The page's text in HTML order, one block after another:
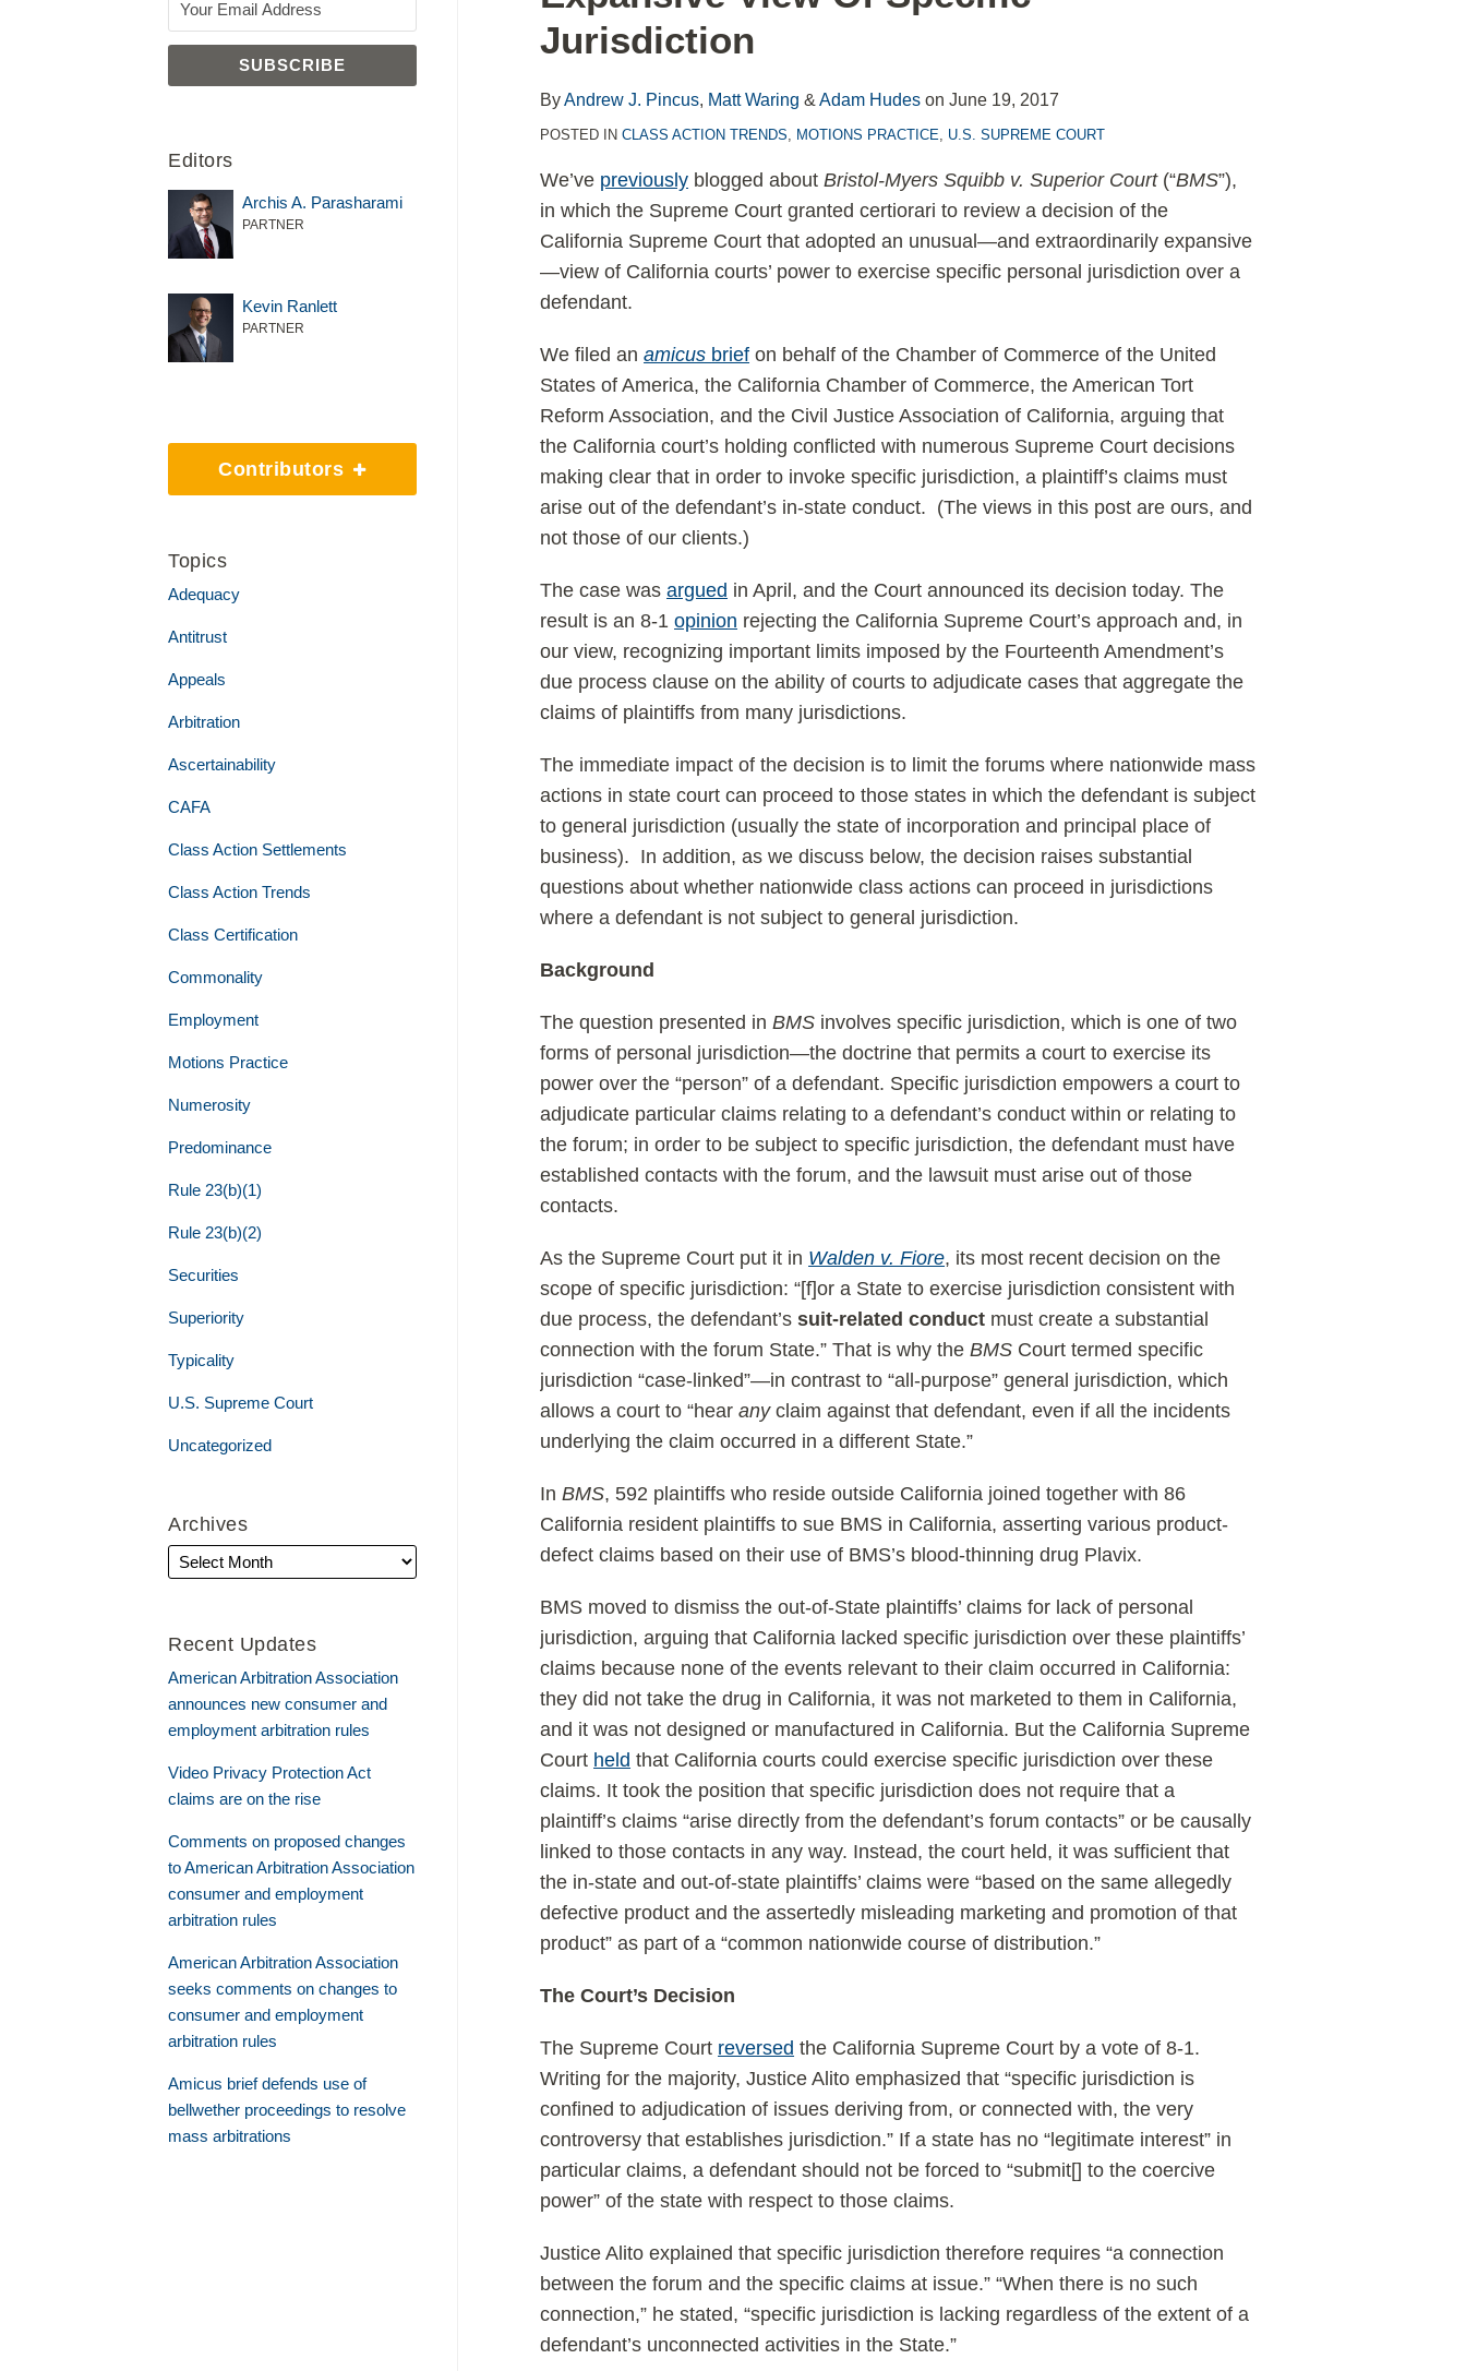
Jurisdiction
ByAndrew J. Pincus, Matt Waring &Adam Hudes onJune 19, 2017
POSTED INCLASS ACTION TRENDS, MOTIONS PRACTICE, U.S. SUPREME COURT
We’ve previously blogged aboutBristol-Myers Squibb v. Superior Court (“BMS”),
in which the Supreme Court granted certiorari to review a decision of the
California Supreme Court that adopted an unusual—and extraordinarily expansive
—view of California courts’ power to exercise specific personal jurisdiction over a
defendant.
We filed anamicus brief on behalf of the Chamber of Commerce of the United
States of America, the California Chamber of Commerce, the American Tort
Reform Association, and the Civil Justice Association of California, arguing that
the California court’s holding conflicted with numerous Supreme Court decisions
making clear that in order to invoke specific jurisdiction, a plaintiff’s claims must
arise out of the defendant’s in-state conduct. (The views in this post are ours, and
not those of our clients.)
The case wasargued in April, and the Court announced its decision today. The
result is an 8-1opinion rejecting the California Supreme Court’s approach and, in
our view, recognizing important limits imposed by the Fourteenth Amendment’s
due process clause on the ability of courts to adjudicate cases that aggregate the
claims of plaintiffs from many jurisdictions.
The immediate impact of the decision is to limit the forums where nationwide mass
actions in state court can proceed to those states in which the defendant is subject
to general jurisdiction (usually the state of incorporation and principal place of
business). In addition, as we discuss below, the decision raises substantial
questions about whether nationwide class actions can proceed in jurisdictions
where a defendant is not subject to general jurisdiction.
Background
The question presented inBMS involves specific jurisdiction, which is one of two
forms of personal jurisdiction—the doctrine that permits a court to exercise its
power over the “person” of a defendant. Specific jurisdiction empowers a court to
adjudicate particular claims relating to a defendant’s conduct within or relating to
the forum; in order to be subject to specific jurisdiction, the defendant must have
established contacts with the forum, and the lawsuit must arise out of those
contacts.
As the Supreme Court put it in Walden v. Fiore, its most recent decision on the
scope of specific jurisdiction: “[f]or a State to exercise jurisdiction consistent with
due process, the defendant’ssuit-related conduct must create a substantial
connection with the forum State.” That is why theBMS Court termed specific
jurisdiction “case-linked”—in contrast to “all-purpose” general jurisdiction, which
allows a court to “hearanyclaim against that defendant, even if all the incidents
underlying the claim occurred in a different State.”
InBMS, 592 plaintiffs who reside outside California joined together with 86
California resident plaintiffs to sue BMS in California, asserting various product-
defect claims based on their use of BMS’s blood-thinning drug Plavix.
BMS moved to dismiss the out-of-State plaintiffs’ claims for lack of personal
jurisdiction, arguing that California lacked specific jurisdiction over these plaintiffs’
claims because none of the events relevant to their claim occurred in California:
they did not take the drug in California, it was not marketed to them in California,
and it was not designed or manufactured in California. But the California Supreme
Court held that California courts could exercise specific jurisdiction over these
claims. It took the position that specific jurisdiction does not require that a
plaintiff’s claims “arise directly from the defendant’s forum contacts” or be causally
linked to those contacts in any way. Instead, the court held, it was sufficient that
the in-state and out-of-state plaintiffs’ claims were “based on the same allegedly
defective product and the assertedly misleading marketing and promotion of that
product” as part of a “common nationwide course of distribution.”
The Court’s Decision
The Supreme Court reversed the California Supreme Court by a vote of 8-1.
Writing for the majority, Justice Alito emphasized that “specific jurisdiction is
confined to adjudication of issues deriving from, or connected with, the very
controversy that establishes jurisdiction.” If a state has no “legitimate interest” in
particular claims, a defendant should not be forced to “submit[] to the coercive
power” of the state with respect to those claims.
Justice Alito explained that specific jurisdiction therefore requires “a connection
between the forum and the specific claims at issue.” “When there is no such
connection,” he stated, “specific jurisdiction is lacking regardless of the extent of a
defendant’s unconnected activities in the State.”
LinkedIn
Editors
Archis A. Parasharami
PARTNER
Kevin Ranlett
PARTNER
Contributors
Topics
Adequacy
Antitrust
Appeals
Arbitration
Ascertainability
CAFA
Class Action Settlements
Class Action Trends
Class Certification
Commonality
Employment
Motions Practice
Numerosity
Predominance
Rule 23(b)(1)
Rule 23(b)(2)
Securities
Superiority
Typicality
U.S. Supreme Court
Uncategorized
Archives
Recent Updates
American Arbitration Association
announces new consumer and
employment arbitration rules
Video Privacy Protection Act
claims are on the rise
Comments on proposed changes
to American Arbitration Association
consumer and employment
arbitration rules
American Arbitration Association
seeks comments on changes to
consumer and employment
arbitration rules
Amicus brief defends use of
bellwether proceedings to resolve
mass arbitrations